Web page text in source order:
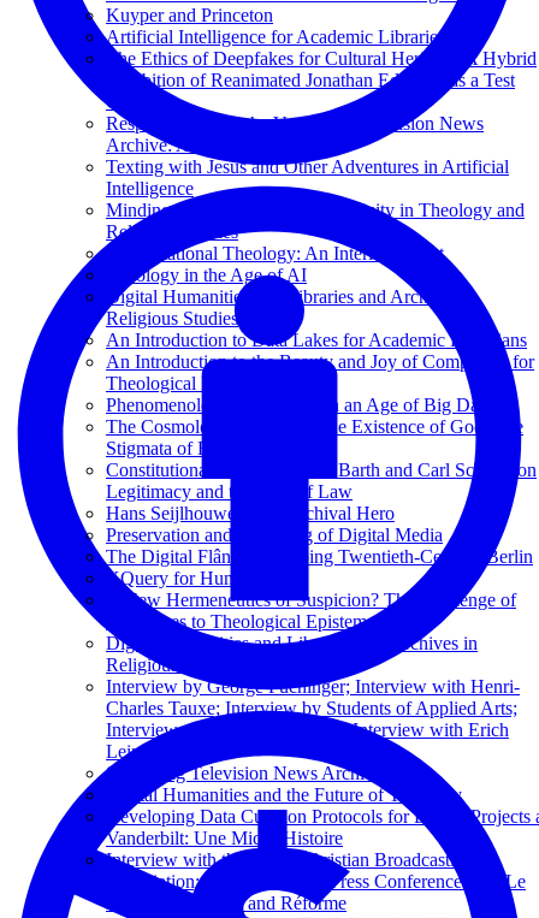
Kuyper and Princeton
Artificial Intelligence for Academic Libraries
The Ethics of Deepfakes for Cultural Heritage: A Hybrid
Exhibition of Reanimated Jonathan Edwards as a Test
Case
Responsible AI at the Vanderbilt Television News
Archive: A Case Study
Texting with Jesus and Other Adventures in Artificial
Intelligence
Minding the Gap: Bibliometric Equity in Theology and
Religious Studies
Computational Theology: An Interim Report
Theology in the Age of AI
Digital Humanities and Libraries and Archives in
Religious Studies
An Introduction to Data Lakes for Academic Librarians
An Introduction to the Beauty and Joy of Computing for
Theological Librarians
Phenomenology of Memory in an Age of Big Data
The Cosmological Proof for the Existence of God; The
Stigmata of Francis of Assisi
Constitutional Theology: Karl Barth and Carl Schmitt on
Legitimacy and the Rule of Law
Hans Seijlhouwer: Een Archival Hero
Preservation and Archiving of Digital Media
The Digital Flâneur: Mapping Twentieth-Century Berlin
XQuery for Humanists
A New Hermeneutics of Suspicion? The Challenge of
Deepfakes to Theological Epistemology
Digital Humanities and Libraries and Archives in
Religious Studies
Interview by George Puchinger; Interview with Henri-
Charles Tauxe; Interview by Students of Applied Arts;
Interview with Seigi Yoshinaga; Interview with Erich
Leinert
Sustaining Television News Archives
Digital Humanities and the Future of Theology
Developing Data Curation Protocols for Digital Projects
Vanderbilt: Une Micro-Histoire
Interview with the Dutch Christian Broadcasting
Association; Excerpts from a Press Conference with Le
Monde, La Croix, and Réforme